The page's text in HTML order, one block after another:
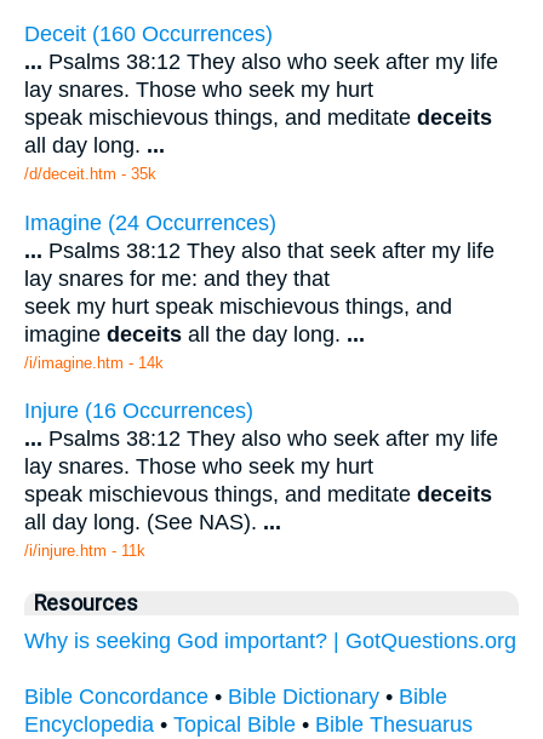
Deceit (160 Occurrences)
... Psalms 38:12 They also who seek after my life
lay snares. Those who seek my hurt
speak mischievous things, and meditate deceits
all day long. ...
/d/deceit.htm - 35k
Imagine (24 Occurrences)
... Psalms 38:12 They also that seek after my life
lay snares for me: and they that
seek my hurt speak mischievous things, and
imagine deceits all the day long. ...
/i/imagine.htm - 14k
Injure (16 Occurrences)
... Psalms 38:12 They also who seek after my life
lay snares. Those who seek my hurt
speak mischievous things, and meditate deceits
all day long. (See NAS). ...
/i/injure.htm - 11k
Resources
Why is seeking God important? | GotQuestions.org
Bible Concordance • Bible Dictionary • Bible
Encyclopedia • Topical Bible • Bible Thesuarus